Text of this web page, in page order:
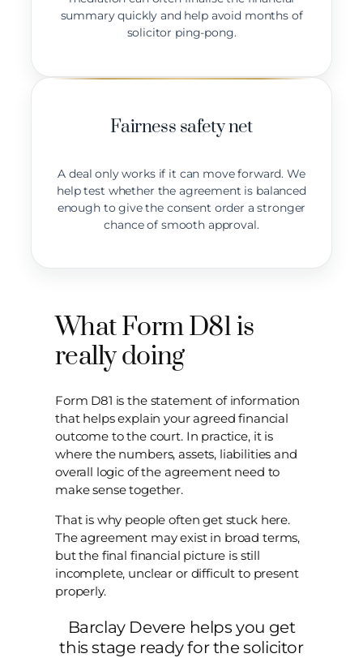
summary quickly and help avoid months of
solicitor ping-pong.
Fairness safety net
A deal only works if it can move forward. We
help test whether the agreement is balanced
enough to give the consent order a stronger
chance of smooth approval.
What Form D81 is
really doing
Form D81 is the statement of information
that helps explain your agreed financial
outcome to the court. In practice, it is
where the numbers, assets, liabilities and
overall logic of the agreement need to
make sense together.
That is why people often get stuck here.
The agreement may exist in broad terms,
but the final financial picture is still
incomplete, unclear or difficult to present
properly.
Barclay Devere helps you get
this stage ready for the solicitor